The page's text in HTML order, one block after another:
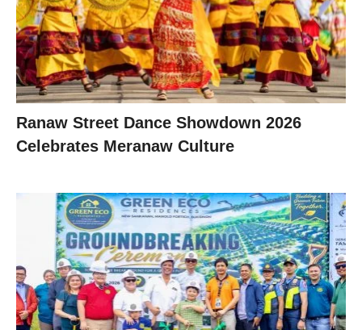
Ranaw Street Dance Showdown 2026
Celebrates Meranaw Culture